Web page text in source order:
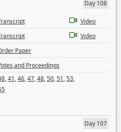
Day 108
Video
Video
Paper
and Proceedings
,41,46,47,48,50,51,53,
Day 107